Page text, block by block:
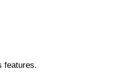
features.